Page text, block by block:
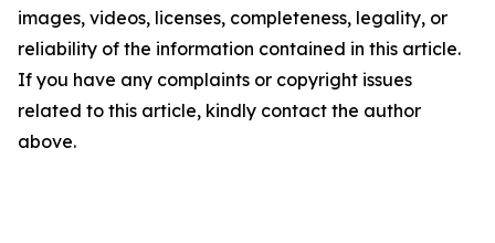
images, videos, licenses, completeness, legality, or
reliability of the information contained in this article.
If you have any complaints or copyright issues
related to this article, kindly contact the author
above.